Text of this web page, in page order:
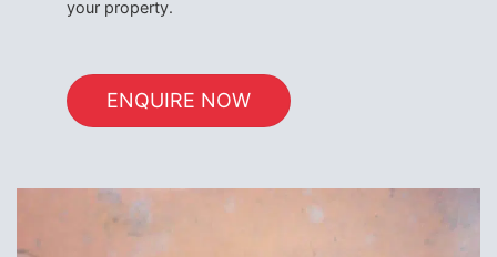
your property.
ENQUIRE NOW